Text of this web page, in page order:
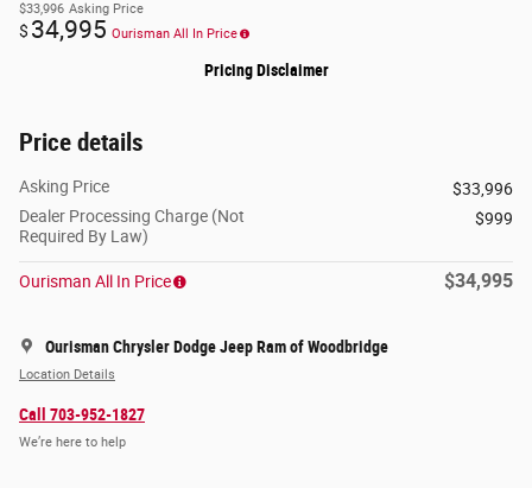
$33,996 Asking Price
$ 34,995 Ourisman All In Price
Pricing Disclaimer
Price details
Asking Price
$33,996
Dealer Processing Charge (Not
Required By Law)
$999
Ourisman All In Price $34,995
Ourisman Chrysler Dodge Jeep Ram of Woodbridge
Location Details
Call 703-952-1827
We’re here to help